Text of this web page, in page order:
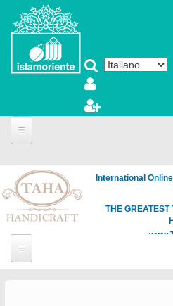
Salta al contenuto principale
International
THE GREATEST